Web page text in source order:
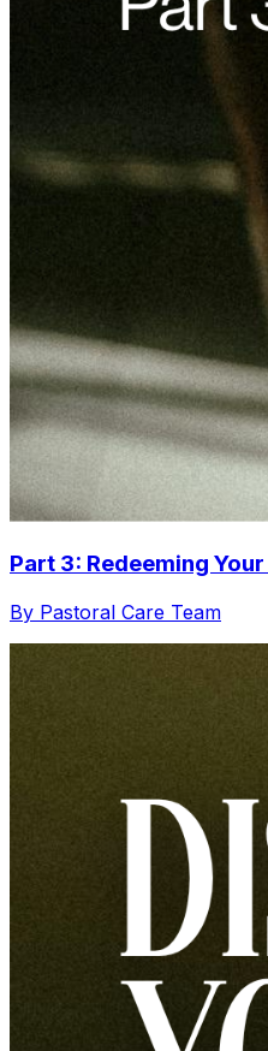
Part 3: Redeeming
By Pastoral Care Team